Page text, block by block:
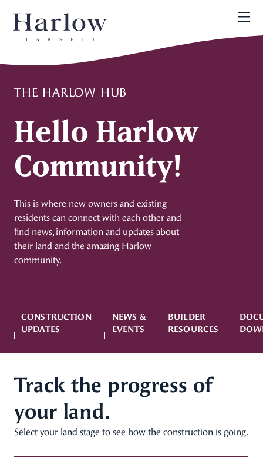
THE HARLOW HUB
Hello Harlow
Community!
This is where new owners and existing
residents can connect with each other and
find news, information and updates about
their land and the amazing Harlow
community.
CONSTRUCTION
UPDATES
NEWS &
EVENTS
BUILDER
RESOURCES
Track the progress of
your land.
Select your land stage to see how the construction is going.